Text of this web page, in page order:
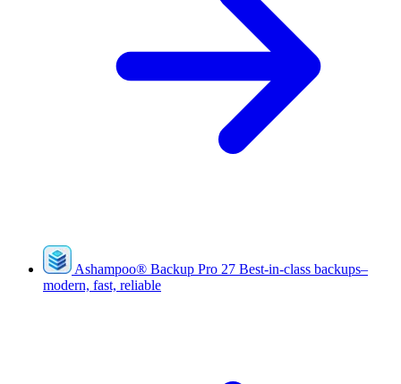
Ashampoo® Backup Pro 27 Best-in-class backups–
modern, fast, reliable